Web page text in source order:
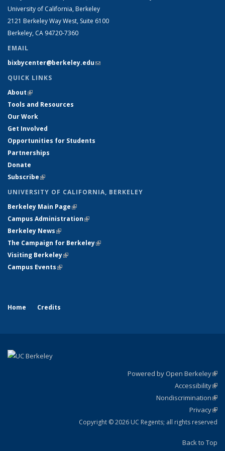
University of California, Berkeley
2121 Berkeley Way West, Suite 6100
Berkeley, CA 94720-7360
EMAIL
bixbycenter@berkeley.edu(link sends e-mail)
QUICK LINKS
About(link is external)
Tools and Resources
Our Work
Get Involved
Opportunities for Students
Partnerships
Donate
Subscribe(link is external)
UNIVERSITY OF CALIFORNIA, BERKELEY
Berkeley Main Page(link is external)
Campus Administration(link is external)
Berkeley News(link is external)
The Campaign for Berkeley(link is external)
Visiting Berkeley(link is external)
Campus Events(link is external)
Home Credits
Powered by Open Berkeley
Accessibility
Nondiscrimination
Privacy
Copyright © 2026 UC Regents; all rights reserved
Back to Top